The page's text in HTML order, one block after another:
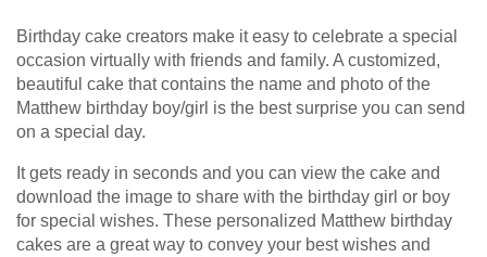
Birthday cake creators make it easy to celebrate a special
occasion virtually with friends and family. A customized,
beautiful cake that contains the name and photo of the
Matthew birthday boy/girl is the best surprise you can send
on a special day.
It gets ready in seconds and you can view the cake and
download the image to share with the birthday girl or boy
for special wishes. These personalized Matthew birthday
cakes are a great way to convey your best wishes and